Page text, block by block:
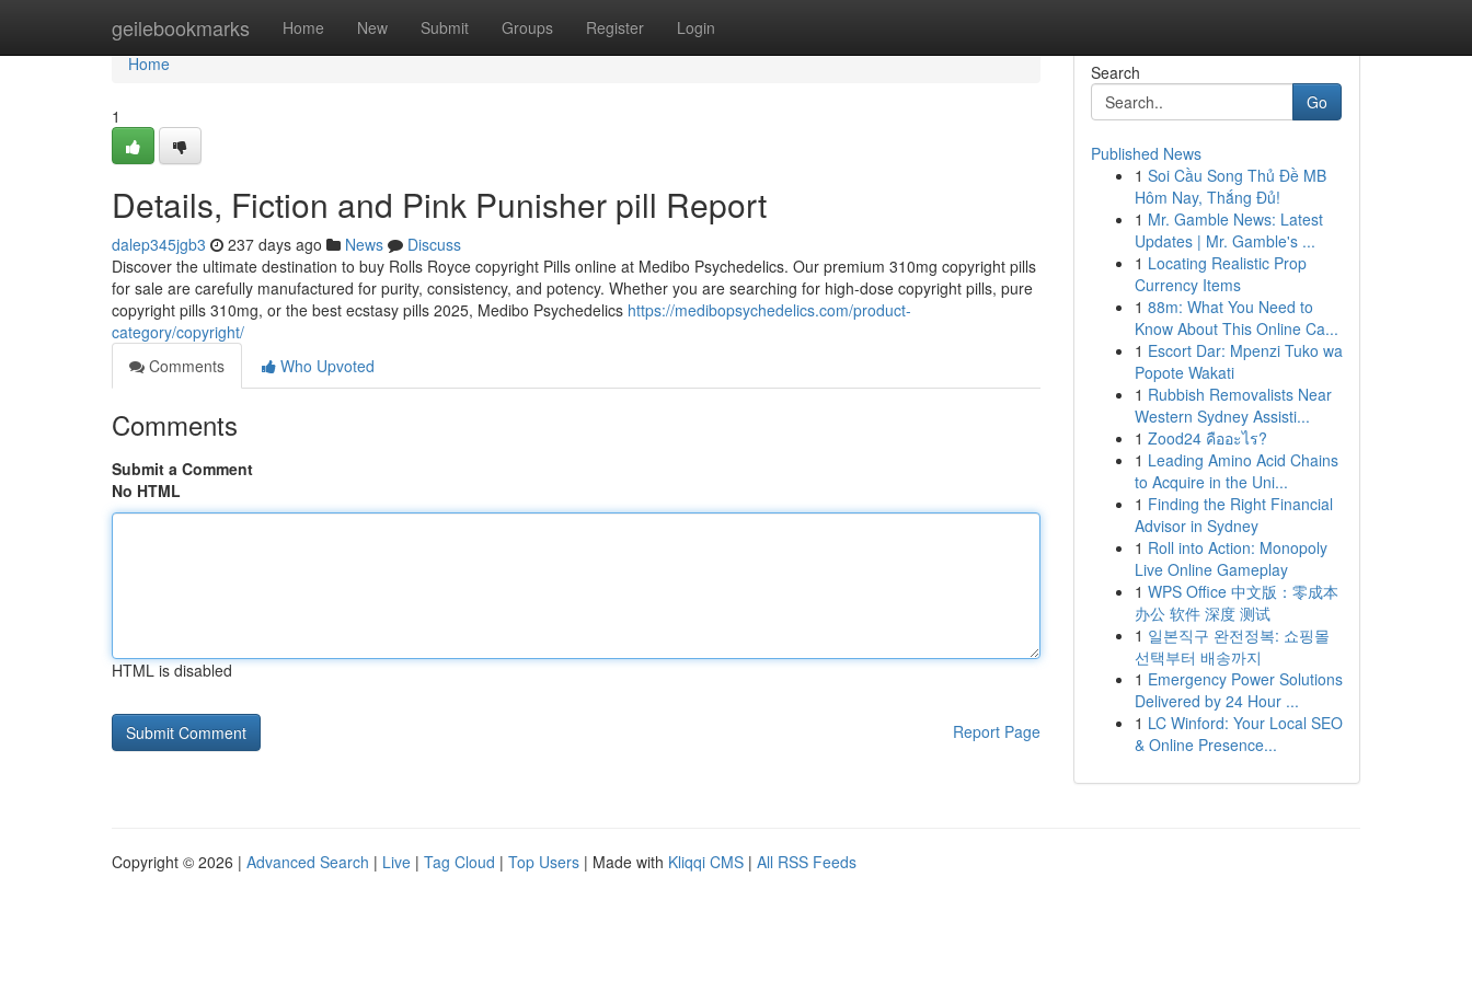
geilebookmarks Home New Submit Groups Register Login
Home
Home
1
Details, Fiction and Pink Punisher pill Report
dalep345jgb3 237 days ago News
Discuss
Discover the ultimate destination to buy Rolls Royce copyright Pills online at Medibo Psychedelics. Our premium 310mg copyright pills
for sale are carefully manufactured for purity, consistency, and potency. Whether you are searching for high-dose copyright pills, pure
copyright pills 310mg, or the best ecstasy pills 2025, Medibo Psychedelics https://medibopsychedelics.com/product-
category/copyright/
Comments
Who Upvoted
Comments
Submit a Comment
No HTML
HTML is disabled
Report Page
Search
Go
Published News
1 Soi Cầu Song Thủ Đề MB
Hôm Nay, Thắng Đủ!
1 Mr. Gamble News: Latest
Updates | Mr. Gamble's ...
1 Locating Realistic Prop
Currency Items
1 88m: What You Need to
Know About This Online Ca...
1 Escort Dar: Mpenzi Tuko wa
Popote Wakati
1 Rubbish Removalists Near
Western Sydney Assisti...
1 Zood24 คืออะไร?
1 Leading Amino Acid Chains
to Acquire in the Uni...
1 Finding the Right Financial
Advisor in Sydney
1 Roll into Action: Monopoly
Live Online Gameplay
1 WPS Office 中文版：零成本
办公 软件 深度 测试
1 일본직구 완전정복: 쇼핑몰
선택부터 배송까지
1 Emergency Power Solutions
Delivered by 24 Hour ...
1 LC Winford: Your Local SEO
& Online Presence...
Copyright © 2026 | Advanced Search | Live | Tag Cloud | Top Users | Made with Kliqqi CMS | All RSS Feeds